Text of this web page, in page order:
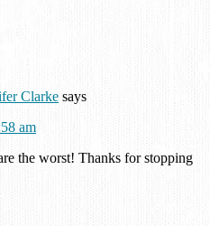
Clarke says
am
the worst! Thanks for stopping